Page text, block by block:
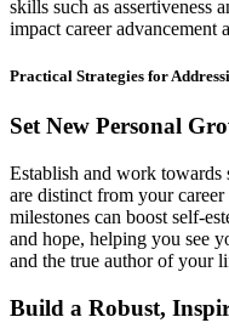
skills such as assertiveness
impact career advancement
Practical Strategies for
Set New Personal
Establish and work towards
are distinct from your
milestones can boost self-
and hope, helping you see
and the true author of your
Build a Robust,